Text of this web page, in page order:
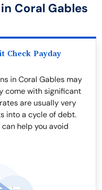
Coral Gables
Check Payday
in Coral Gables may
come with significant
are usually very
into a cycle of debt.
help you avoid